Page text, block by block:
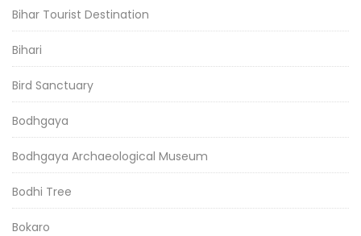
Bihar Tourist Destination
Bihari
Bird Sanctuary
Bodhgaya
Bodhgaya Archaeological Museum
Bodhi Tree
Bokaro